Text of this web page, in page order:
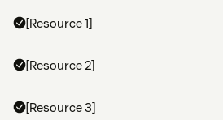
[Resource 1]
[Resource 2]
[Resource 3]